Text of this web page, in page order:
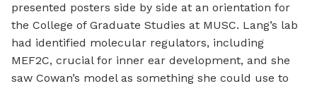
presented posters side by side at an orientation for
the College of Graduate Studies at MUSC. Lang’s lab
had identified molecular regulators, including
MEF2C, crucial for inner ear development, and she
saw Cowan’s model as something she could use to